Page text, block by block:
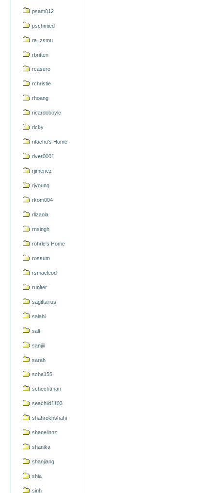
psam012
pschmied
ra_zsmu
rbritten
rcasero
rchristie
rhoang
ricardoboyle
ricky
ritachu's Home
river0001
rjimenez
rjyoung
rkom004
rlizaola
rnsingh
rohrle's Home
rossum
rsmacleod
runiter
sagittarius
salahi
salt
sanjiii
sarah
sche155
schechtman
seachild1103
shahrokhshahi
shanelinnz
shanika
shanjiang
shia
sinh